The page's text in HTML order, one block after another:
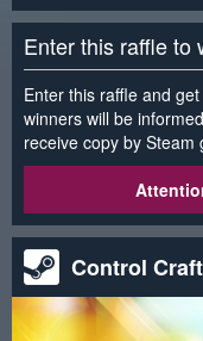
Enter this raffle to
Enter this raffle and
winners will be
receive copy by Steam
Control